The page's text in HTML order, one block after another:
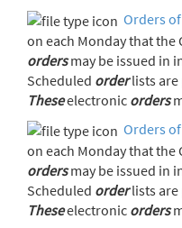
Orders
on each Monday that
ordersmay be issued in
Scheduled orderlists are
Theseelectronic orders
Orders
on each Monday that
ordersmay be issued in
Scheduled orderlists are
Theseelectronic orders